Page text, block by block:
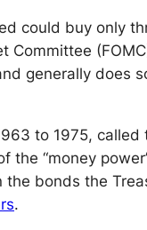
could buy only
generally does
to 1975,
“money
bonds the
.